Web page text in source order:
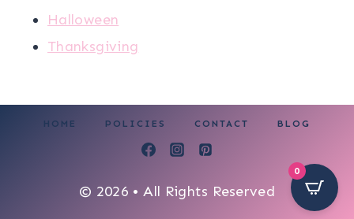
Halloween
Thanksgiving
HOME POLICIES CONTACT BLOG
© 2026 • All Rights Reserved
0